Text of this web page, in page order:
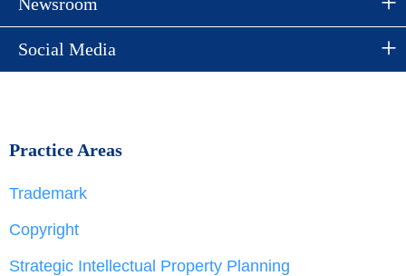
Social Media
Practice Areas
Trademark
Copyright
Strategic Intellectual Property Planning